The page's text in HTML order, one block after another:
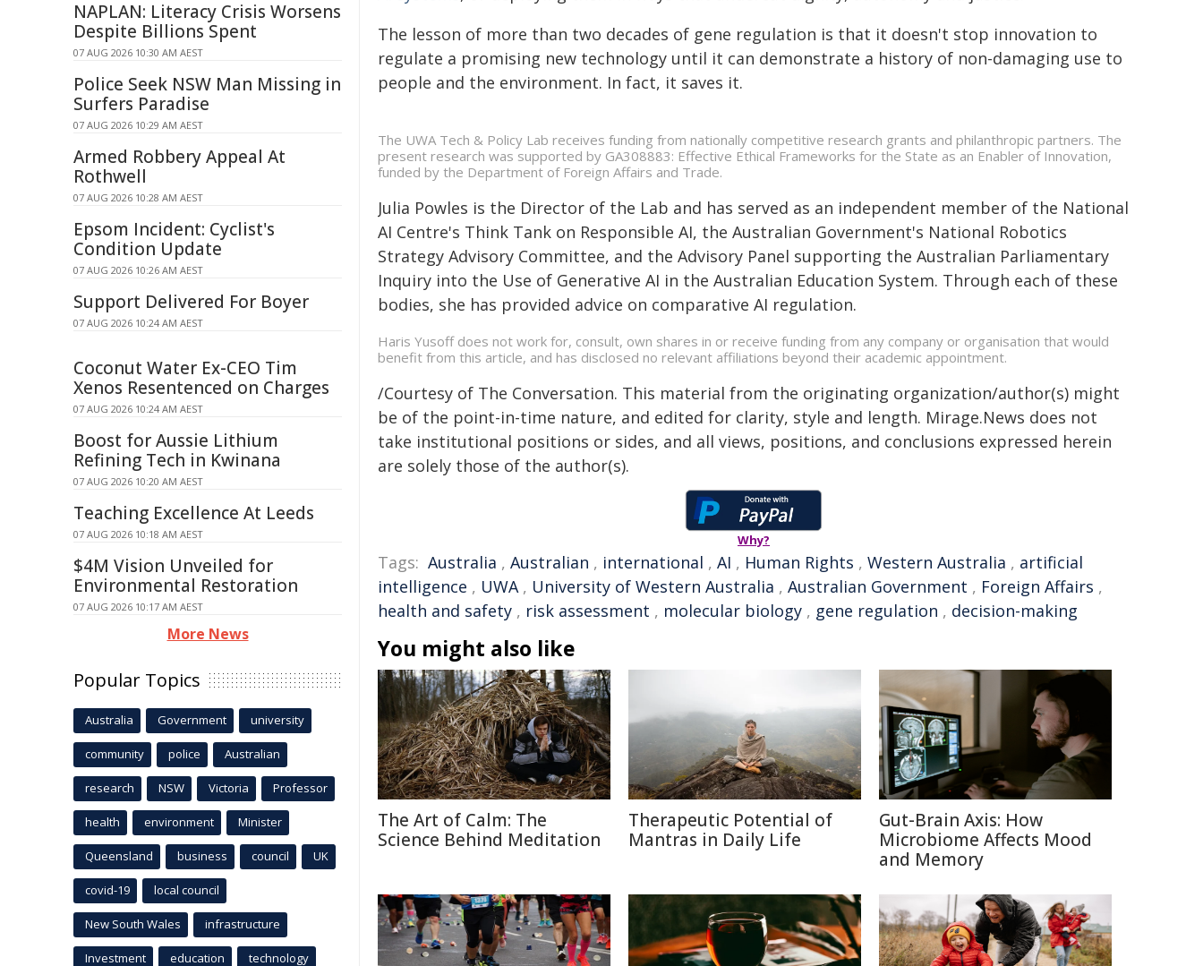
The lesson of more than two decades of gene regulation is that it doesn't stop innovation to
regulate a promising new technology until it can demonstrate a history of non-damaging use to
people and the environment. In fact, it saves it.
The UWA Tech & Policy Lab receives funding from nationally competitive research grants and philanthropic partners. The
present research was supported by GA308883: Effective Ethical Frameworks for the State as an Enabler of Innovation,
funded by the Department of Foreign Affairs and Trade.
Julia Powles is the Director of the Lab and has served as an independent member of the National
AI Centre's Think Tank on Responsible AI, the Australian Government's National Robotics
Strategy Advisory Committee, and the Advisory Panel supporting the Australian Parliamentary
Inquiry into the Use of Generative AI in the Australian Education System. Through each of these
bodies, she has provided advice on comparative AI regulation.
Haris Yusoff does not work for, consult, own shares in or receive funding from any company or organisation that would
benefit from this article, and has disclosed no relevant affiliations beyond their academic appointment.
/Courtesy of The Conversation. This material from the originating organization/author(s) might
be of the point-in-time nature, and edited for clarity, style and length. Mirage.News does not
take institutional positions or sides, and all views, positions, and conclusions expressed herein
are solely those of the author(s).
Why?
Tags: Australia , Australian , international , AI , Human Rights , Western Australia , artificial
intelligence , UWA, University of Western Australia , Australian Government , Foreign Affairs ,
health and safety , risk assessment , molecular biology , gene regulation , decision-making
You might also like
The Art of Calm: The
Science Behind Meditation
Therapeutic Potential of
Mantras in Daily Life
Gut-Brain Axis: How
Microbiome Affects Mood
and Memory
NAPLAN: Literacy Crisis Worsens
Despite Billions Spent
07 AUG 2026 10:30 AM AEST
Police Seek NSW Man Missing in
Surfers Paradise
07 AUG 2026 10:29 AM AEST
Armed Robbery Appeal At
Rothwell
07 AUG 2026 10:28 AM AEST
Epsom Incident: Cyclist's
Condition Update
07 AUG 2026 10:26 AM AEST
Support Delivered For Boyer
07 AUG 2026 10:24 AM AEST
Coconut Water Ex-CEO Tim
Xenos Resentenced on Charges
07 AUG 2026 10:24 AM AEST
Boost for Aussie Lithium
Refining Tech in Kwinana
07 AUG 2026 10:20 AM AEST
Teaching Excellence At Leeds
07 AUG 2026 10:18 AM AEST
$4M Vision Unveiled for
Environmental Restoration
07 AUG 2026 10:17 AM AEST
More News
Popular Topics
Australia Government university
community police Australian
research NSW Victoria Professor
health environment Minister
Queensland business council UK
covid-19 local council
New South Wales infrastructure
Investment education technology